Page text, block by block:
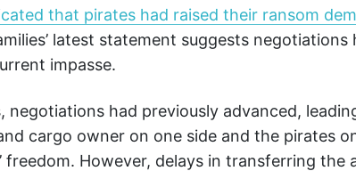
that pirates had raised their ransom
latest statement suggests negotiations
impasse.
negotiations had previously advanced,
cargo owner on one side and the pirates
freedom. However, delays in transferring the